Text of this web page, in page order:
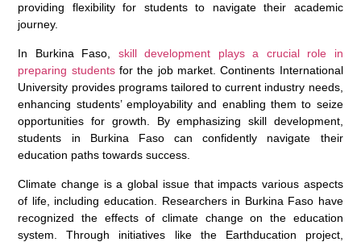
providing flexibility for students to navigate their academic
journey.
In Burkina Faso, skill development plays a crucial role in
preparing studentsfor the job market. Continents International
University provides programs tailored to current industry needs,
enhancing students’ employability and enabling them to seize
opportunities for growth. By emphasizing skill development,
students in Burkina Faso can confidently navigate their
education paths towards success.
Climate change is a global issue that impacts various aspects
of life, including education. Researchers in Burkina Faso have
recognized the effects of climate change on the education
system. Through initiatives like the Earthducation project,